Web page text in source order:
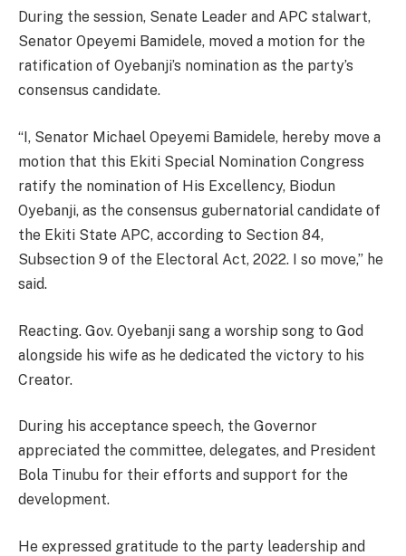
During the session, Senate Leader and APC stalwart,
Senator Opeyemi Bamidele, moved a motion for the
ratification of Oyebanji’s nomination as the party’s
consensus candidate.
“I, Senator Michael Opeyemi Bamidele, hereby move a
motion that this Ekiti Special Nomination Congress
ratify the nomination of His Excellency, Biodun
Oyebanji, as the consensus gubernatorial candidate of
the Ekiti State APC, according to Section 84,
Subsection 9 of the Electoral Act, 2022. I so move,” he
said.
Reacting. Gov. Oyebanji sang a worship song to God
alongside his wife as he dedicated the victory to his
Creator.
During his acceptance speech, the Governor
appreciated the committee, delegates, and President
Bola Tinubu for their efforts and support for the
development.
He expressed gratitude to the party leadership and